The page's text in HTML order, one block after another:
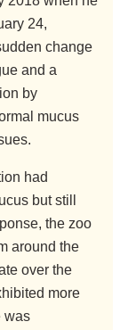
24,
change
and a
by
mucus
had
but still
the zoo
around the
over the
more
was